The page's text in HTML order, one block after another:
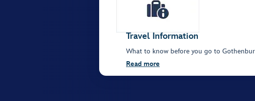
Travel Information
What to know before you go to
Read more